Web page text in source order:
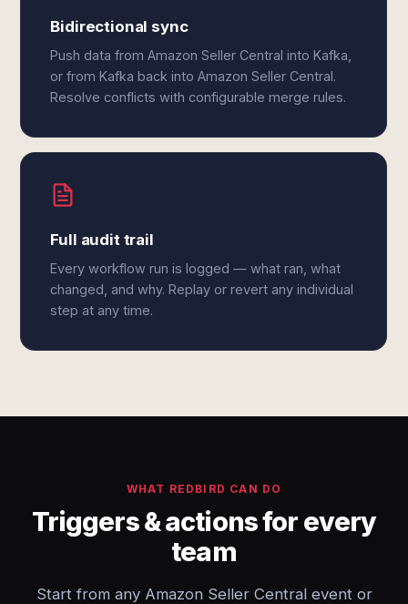
Bidirectional sync
Push data from Amazon Seller Central into Kafka,
or from Kafka back into Amazon Seller Central.
Resolve conflicts with configurable merge rules.
Full audit trail
Every workflow run is logged — what ran, what
changed, and why. Replay or revert any individual
step at any time.
WHAT REDBIRD CAN DO
Triggers & actions for every
team
Start from any Amazon Seller Central event or